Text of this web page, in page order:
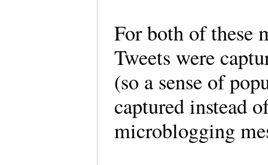
For both of these
Tweets were
(so a sense of
captured instead
microblogging